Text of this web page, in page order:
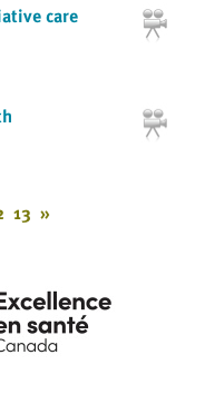
care
13 »